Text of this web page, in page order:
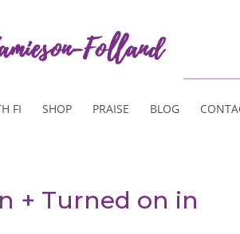
FI SHOP PRAISE BLOG
+ Turned on in